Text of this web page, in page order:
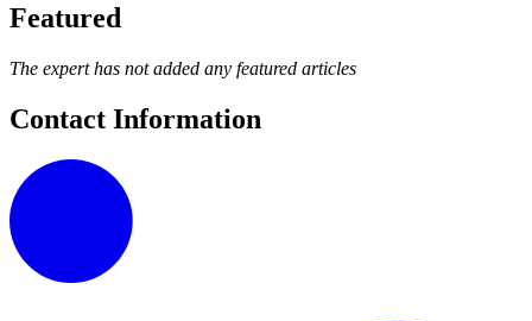
Featured
The expert has not added any featured articles
Contact Information